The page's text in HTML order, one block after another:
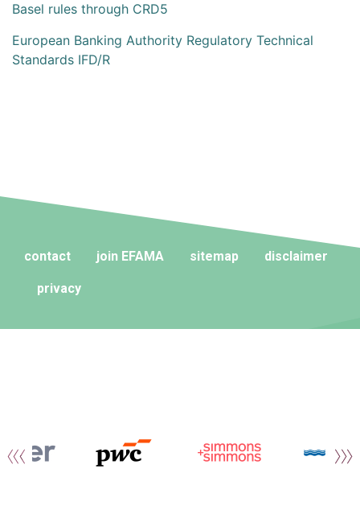
Basel rules through CRD5
European Banking Authority Regulatory Technical
Standards IFD/R
contact join EFAMA sitemap disclaimer
privacy